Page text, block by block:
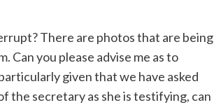
There are photos that are being
Can you please advise me as to
given that we have asked
the secretary as she is testifying, can